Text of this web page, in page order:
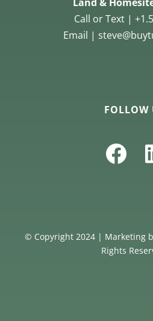
Call or Text |
Email |
FOLLOW
© Copyright 2024 | Marketing
Rights